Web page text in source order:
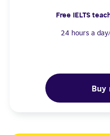
Free IELTS
24 hours a
Buy